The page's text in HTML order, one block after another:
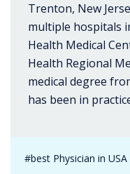
Trenton, New
multiple hospitals
Health Medical
Health Regional
medical degree
has been in
#best Physician in USA